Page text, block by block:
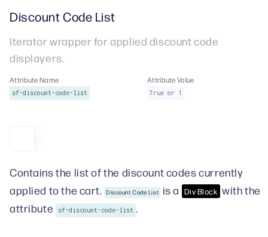
Discount Code List
Iterator wrapper for applied discount code
displayers.
Attribute Name
sf-discount-code-list
Attribute Value
True or 1
Contains the list of the discount codes currently
applied to the cart. Discount Code List is a Div Block with the
attribute
sf-discount-code-list .